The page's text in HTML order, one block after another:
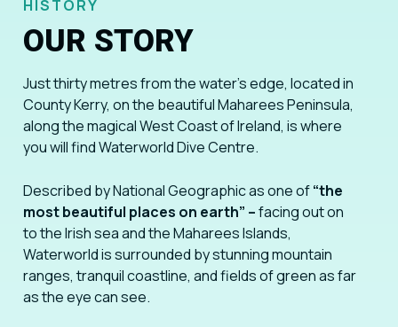
HISTORY
OUR STORY
Just thirty metres from the water’s edge, located in
County Kerry, on the beautiful Maharees Peninsula,
along the magical West Coast of Ireland, is where
you will find Waterworld Dive Centre.
Described by National Geographic as one of“the
most beautiful places on earth” –facing out on
to the Irish sea and the Maharees Islands,
Waterworld is surrounded by stunning mountain
ranges, tranquil coastline, and fields of green as far
as the eye can see.